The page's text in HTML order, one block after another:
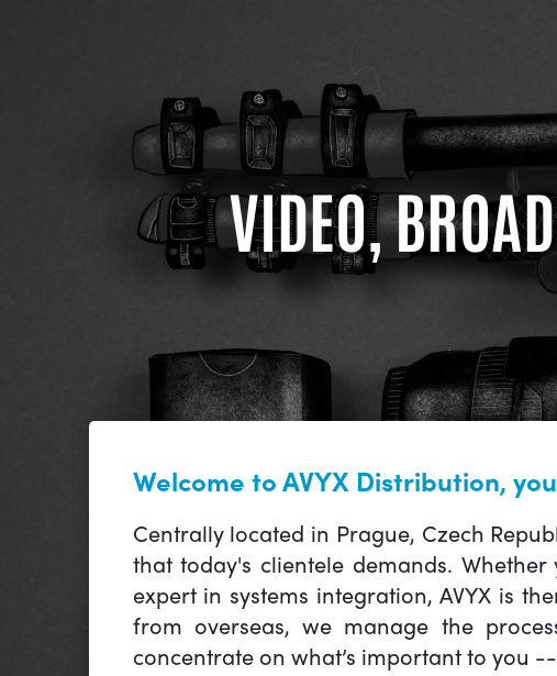
VIDEO,
Welcome to AVYX Distribution,
Centrally located in Prague, Czech
that today's clientele demands.
expert in systems integration, AVYX is
from overseas, we manage the
concentrate on what’s important to you